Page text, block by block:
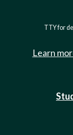
TTY for
Learn